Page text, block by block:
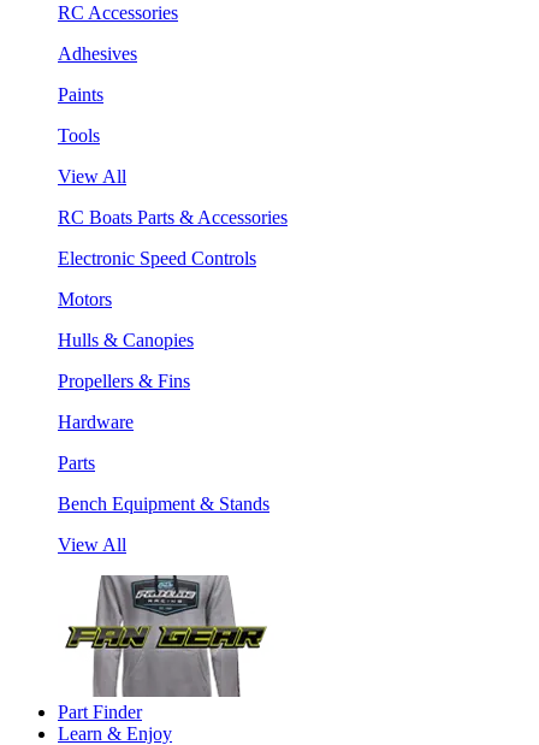
RC Accessories
Adhesives
Paints
Tools
View All
RC Boats Parts & Accessories
Electronic Speed Controls
Motors
Hulls & Canopies
Propellers & Fins
Hardware
Parts
Bench Equipment & Stands
View All
Part Finder
Learn & Enjoy